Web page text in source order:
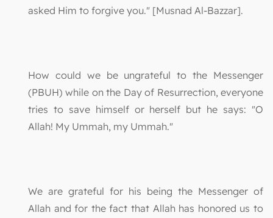
asked Him to forgive you." [Musnad Al-Bazzar].
How could we be ungrateful to the Messenger
(PBUH) while on the Day of Resurrection, everyone
tries to save himself or herself but he says: "O
Allah! My Ummah, my Ummah."
We are grateful for his being the Messenger of
Allah and for the fact that Allah has honored us to